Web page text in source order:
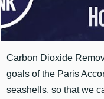
​Carbon Dioxide
goals of the Paris
seashells, so that we